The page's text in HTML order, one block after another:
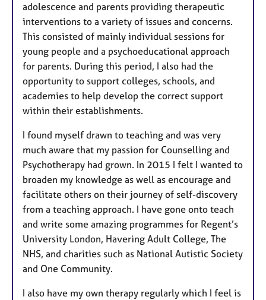
adolescence and parents providing therapeutic
interventions to a variety of issues and concerns.
This consisted of mainly individual sessions for
young people and a psychoeducational approach
for parents. During this period, I also had the
opportunity to support colleges, schools, and
academies to help develop the correct support
within their establishments.
I found myself drawn to teaching and was very
much aware that my passion for Counselling and
Psychotherapy had grown. In 2015 I felt I wanted to
broaden my knowledge as well as encourage and
facilitate others on their journey of self-discovery
from a teaching approach. I have gone onto teach
and write some amazing programmes for Regent’s
University London, Havering Adult College, The
NHS, and charities such as National Autistic Society
and One Community.
I also have my own therapy regularly which I feel is